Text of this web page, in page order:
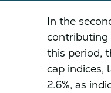
In the
contributing
this period,
cap indices,
2.6%, as